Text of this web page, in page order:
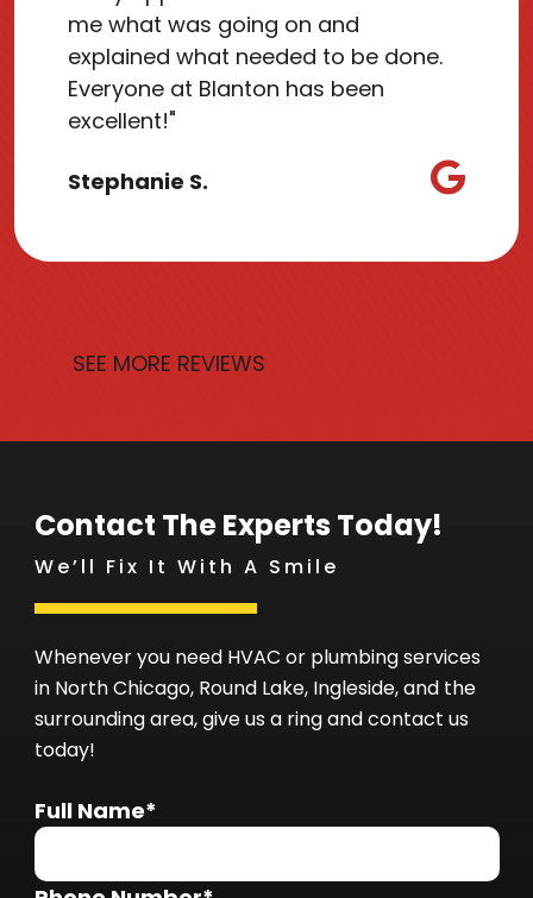
me what was going on and
explained what needed to be done.
Everyone at Blanton has been
excellent!"
Stephanie S.
SEE MORE REVIEWS
Contact The Experts Today!
We’ll Fix It With A Smile
Whenever you need HVAC or plumbing services
in North Chicago, Round Lake, Ingleside, and the
surrounding area, give us a ring and contact us
today!
Full Name*